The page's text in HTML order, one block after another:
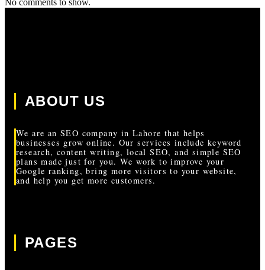
No comments to show.
ABOUT US
We are an SEO company in Lahore that helps
businesses grow online. Our services include keyword
research, content writing, local SEO, and simple SEO
plans made just for you. We work to improve your
Google ranking, bring more visitors to your website,
and help you get more customers.
PAGES